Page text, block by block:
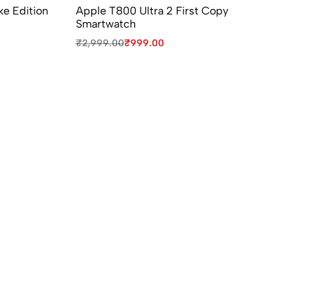
Edition
Apple T800 Ultra 2 First Copy
Smartwatch
₹2,999.00₹999.00